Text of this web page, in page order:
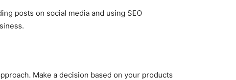
posts on social media and using SEO
Make a decision based on your products